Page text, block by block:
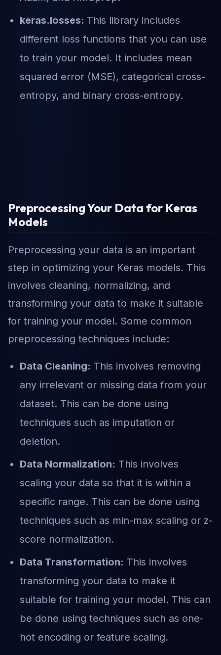
keras.losses: This library includes
different loss functions that you can use
to train your model. It includes mean
squared error (MSE), categorical cross-
entropy, and binary cross-entropy.
Preprocessing Your Data for Keras
Models
Preprocessing your data is an important
step in optimizing your Keras models. This
involves cleaning, normalizing, and
transforming your data to make it suitable
for training your model. Some common
preprocessing techniques include:
Data Cleaning: This involves removing
any irrelevant or missing data from your
dataset. This can be done using
techniques such as imputation or
deletion.
Data Normalization: This involves
scaling your data so that it is within a
specific range. This can be done using
techniques such as min-max scaling or z-
score normalization.
Data Transformation: This involves
transforming your data to make it
suitable for training your model. This can
be done using techniques such as one-
hot encoding or feature scaling.